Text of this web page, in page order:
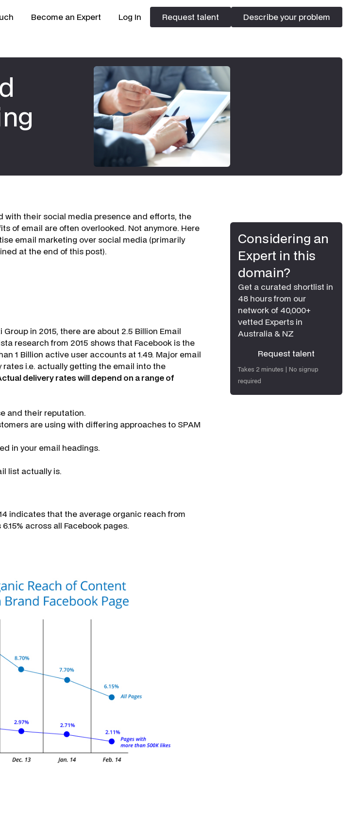
Become an Expert Log In
Request talent
Request talent
Describe your problem
Describe your problem
with their social media presence and efforts, the
of email are often overlooked. Not anymore. Here
email marketing over social media (primarily
at the end of this post).
in 2015, there are about 2.5 Billion Email
research from 2015 shows that Facebook is the
1 Billion active user accounts at 1.49. Major email
i.e. actually getting the email into the
delivery rates will depend on a range of
and their reputation.
are using with differing approaches to SPAM
in your email headings.
list actually is.
indicates that the average organic reach from
across all Facebook pages.
Considering an
Expert in this
domain?
Get a curated shortlist in
48 hours from our
network of 40,000+
vetted Experts in
Australia & NZ
Request talent
Request talent
Takes 2 minutes | No signup
required